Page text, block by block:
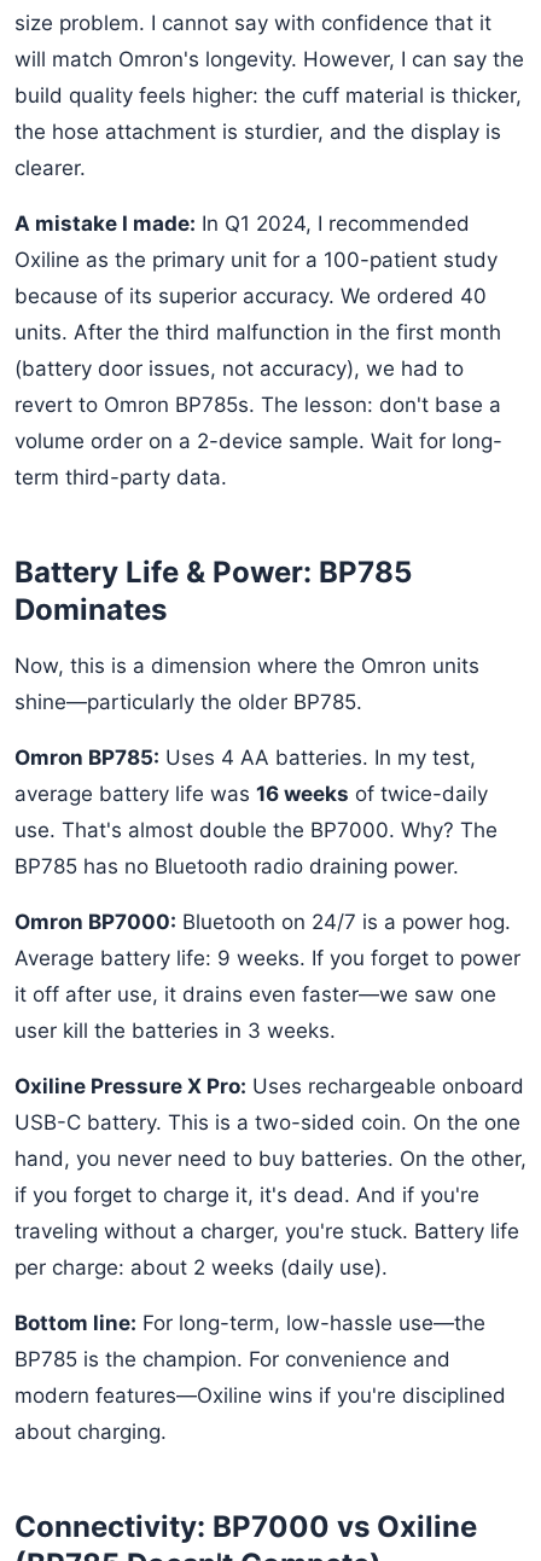
size problem. I cannot say with confidence that it
will match Omron's longevity. However, I can say the
build quality feels higher: the cuff material is thicker,
the hose attachment is sturdier, and the display is
clearer.
A mistake I made: In Q1 2024, I recommended
Oxiline as the primary unit for a 100-patient study
because of its superior accuracy. We ordered 40
units. After the third malfunction in the first month
(battery door issues, not accuracy), we had to
revert to Omron BP785s. The lesson: don't base a
volume order on a 2-device sample. Wait for long-
term third-party data.
Battery Life & Power: BP785
Dominates
Now, this is a dimension where the Omron units
shine—particularly the older BP785.
Omron BP785: Uses 4 AA batteries. In my test,
average battery life was 16 weeks of twice-daily
use. That's almost double the BP7000. Why? The
BP785 has no Bluetooth radio draining power.
Omron BP7000: Bluetooth on 24/7 is a power hog.
Average battery life: 9 weeks. If you forget to power
it off after use, it drains even faster—we saw one
user kill the batteries in 3 weeks.
Oxiline Pressure X Pro: Uses rechargeable onboard
USB-C battery. This is a two-sided coin. On the one
hand, you never need to buy batteries. On the other,
if you forget to charge it, it's dead. And if you're
traveling without a charger, you're stuck. Battery life
per charge: about 2 weeks (daily use).
Bottom line: For long-term, low-hassle use—the
BP785 is the champion. For convenience and
modern features—Oxiline wins if you're disciplined
about charging.
Connectivity: BP7000 vs Oxiline